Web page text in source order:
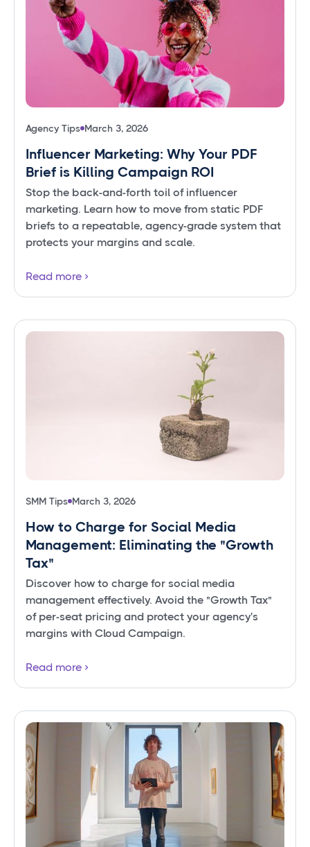
Agency Tips March 3, 2026
Influencer Marketing: Why Your PDF
Brief is Killing Campaign ROI
Stop the back-and-forth toil of influencer
marketing. Learn how to move from static PDF
briefs to a repeatable, agency-grade system that
protects your margins and scale.
Read more
SMM Tips March 3, 2026
How to Charge for Social Media
Management: Eliminating the "Growth
Tax"
Discover how to charge for social media
management effectively. Avoid the "Growth Tax"
of per-seat pricing and protect your agency's
margins with Cloud Campaign.
Read more